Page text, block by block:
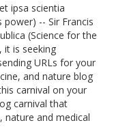
ipsa scientia
-- Sir Francis
(Science for the
it is seeking
URLs for your
and nature blog
carnival on your
carnival that
nature and medical